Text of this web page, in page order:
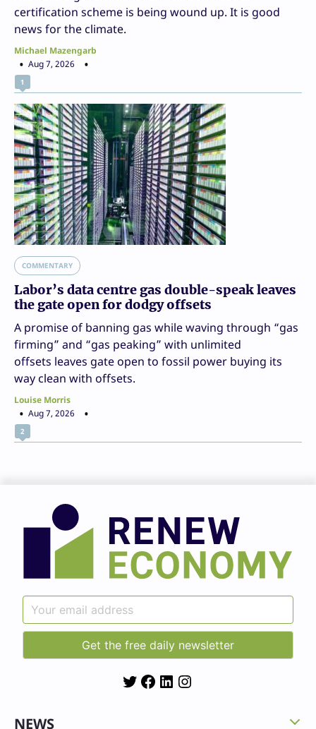
certification scheme is being wound up. It is good
news for the climate.
Michael Mazengarb
Aug 7, 2026
1
COMMENTARY
Labor’s data centre gas double-speak leaves
the gate open for dodgy offsets
A promise of banning gas while waving through “gas
firming” and “gas peaking” with unlimited
offsets leaves gate open to fossil power buying its
way clean with offsets.
Louise Morris
Aug 7, 2026
2
TwitterFacebook
LinkedIn
NEWS